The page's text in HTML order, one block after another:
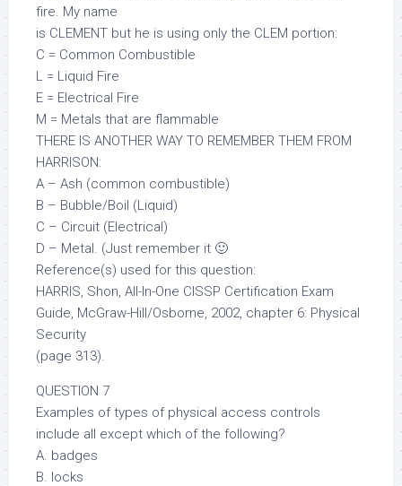
fire. My name
is CLEMENT but he is using only the CLEM portion:
C = Common Combustible
L = Liquid Fire
E = Electrical Fire
M = Metals that are flammable
THERE IS ANOTHER WAY TO REMEMBER THEM FROM
HARRISON:
A – Ash (common combustible)
B – Bubble/Boil (Liquid)
C – Circuit (Electrical)
D – Metal. (Just remember it 🙂
Reference(s) used for this question:
HARRIS, Shon, All-In-One CISSP Certification Exam
Guide, McGraw-Hill/Osborne, 2002, chapter 6: Physical
Security
(page 313).
QUESTION 7
Examples of types of physical access controls
include all except which of the following?
A. badges
B. locks